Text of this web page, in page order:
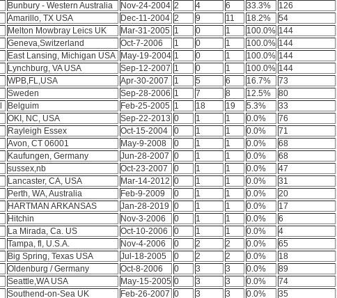
Bunbury - Western Australia Nov-24-2004 2 4 6 33.3% 126
Amarillo, TX USA Dec-11-2004 2 9 11 18.2% 54
Melton Mowbray Leics UK Mar-31-2005 1 0 1 100.0% 144
Geneva,Switzerland Oct-7-2006 1 0 1 100.0% 144
East Lansing, Michigan USA May-19-2004 1 0 1 100.0% 144
Lynchburg, VA USA Sep-12-2007 1 0 1 100.0% 144
WPB,FL,USA Apr-30-2007 1 5 6 16.7% 73
Sweden Sep-28-2006 1 7 8 12.5% 80
Belguim Feb-25-2005 1 18 19 5.3% 33
OKI, NC, USA Sep-22-2013 0 1 1 0.0% 76
Rayleigh Essex Oct-15-2004 0 1 1 0.0% 71
Avon, CT 06001 May-9-2008 0 1 1 0.0% 68
Kaufungen, Germany Jun-28-2007 0 1 1 0.0% 68
sussex,nb Oct-23-2007 0 1 1 0.0% 47
Lancaster, CA, USA Mar-14-2012 0 1 1 0.0% 31
Perth, WA, Australia Feb-9-2009 0 1 1 0.0% 20
HARTMAN ARKANSAS Jan-28-2019 0 1 1 0.0% 17
Hitchin Nov-3-2006 0 1 1 0.0% 6
La Mirada, Ca. US Oct-10-2006 0 1 1 0.0% 4
Tampa, fl, U.S.A. Nov-4-2006 0 2 2 0.0% 65
Big Spring, Texas USA Jul-18-2005 0 2 2 0.0% 18
Oldenburg / Germany Oct-8-2006 0 3 3 0.0% 89
Seattle,WA USA May-15-2005 0 3 3 0.0% 74
Southend-on-Sea UK Feb-26-2007 0 3 3 0.0% 35